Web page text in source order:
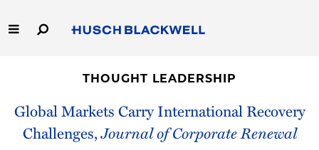
to
Main
Capabilities
People
THOUGHT LEADERSHIP
Global Markets Carry International Recovery
Challenges,Journal of Corporate Renewal